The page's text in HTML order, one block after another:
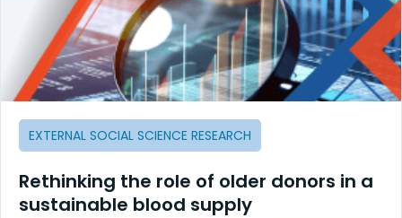
EXTERNAL SOCIAL SCIENCE RESEARCH
Rethinking the role of older donors in a
sustainable blood supply